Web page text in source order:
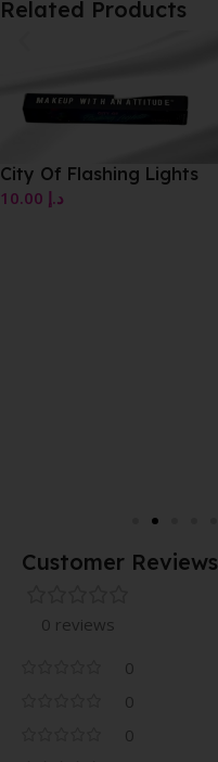
Related Products
City Of Flashing Lights
د.إ
Customer Reviews
0 reviews
0
0
0